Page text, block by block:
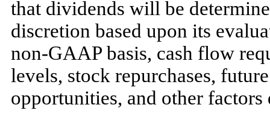
that dividends will be
discretion based upon its
non-GAAP basis, cash flow
levels, stock repurchases,
opportunities, and other